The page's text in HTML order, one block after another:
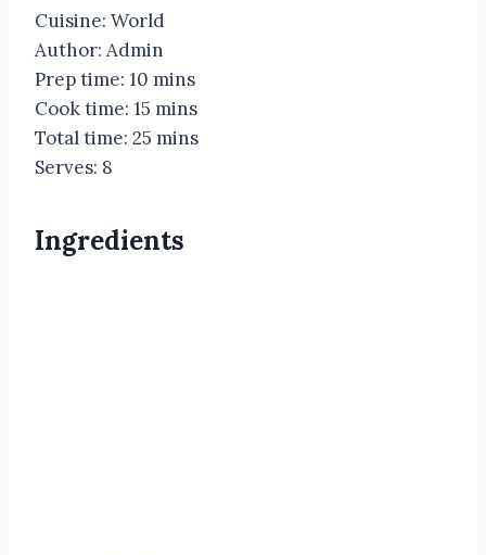
Cuisine: World
Author: Admin
Prep time: 10 mins
Cook time: 15 mins
Total time: 25 mins
Serves: 8
Ingredients